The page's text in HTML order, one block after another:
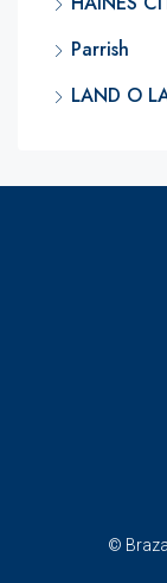
Parrish
LAND O
©